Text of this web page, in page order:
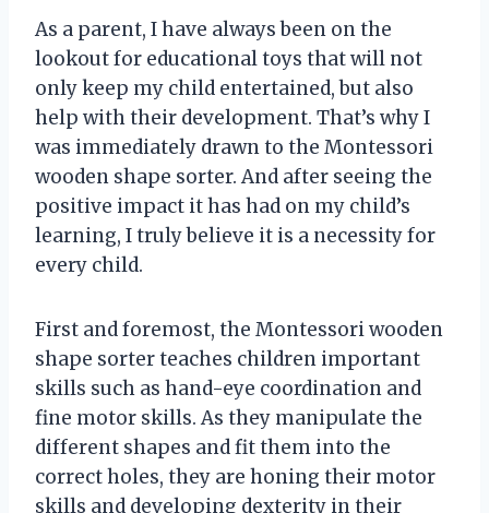
As a parent, I have always been on the
lookout for educational toys that will not
only keep my child entertained, but also
help with their development. That’s why I
was immediately drawn to the Montessori
wooden shape sorter. And after seeing the
positive impact it has had on my child’s
learning, I truly believe it is a necessity for
every child.
First and foremost, the Montessori wooden
shape sorter teaches children important
skills such as hand-eye coordination and
fine motor skills. As they manipulate the
different shapes and fit them into the
correct holes, they are honing their motor
skills and developing dexterity in their